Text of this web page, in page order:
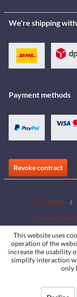
We're shipping with
Payment methods
Revoke contract
Downloads
Download
This website uses
operation of the
increase the usability
simplify interaction
only